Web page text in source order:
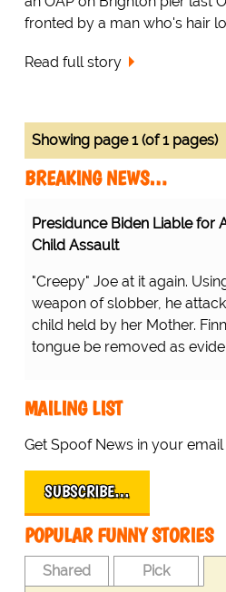
fronted by a man who's hair
Read full story
Showing page 1 (of 1 pages)
BREAKING NEWS…
Presidunce Biden Liable for
Child Assault
"Creepy" Joe at it again.
weapon of slobber, he
child held by her Mother.
tongue be removed as
MAILING LIST
Get Spoof News in your email
SUBSCRIBE…
POPULAR FUNNY STORIES
Shared Pick